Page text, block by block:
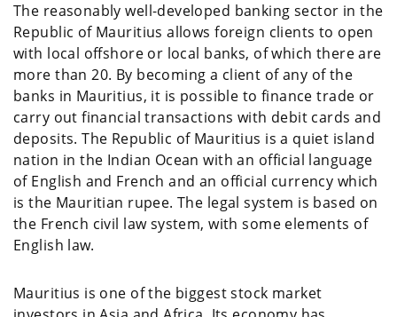
The reasonably well-developed banking sector in the
Republic of Mauritius allows foreign clients to open
with local offshore or local banks, of which there are
more than 20. By becoming a client of any of the
banks in Mauritius, it is possible to finance trade or
carry out financial transactions with debit cards and
deposits. The Republic of Mauritius is a quiet island
nation in the Indian Ocean with an official language
of English and French and an official currency which
is the Mauritian rupee. The legal system is based on
the French civil law system, with some elements of
English law.
Mauritius is one of the biggest stock market